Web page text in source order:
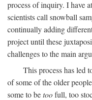
process of inquiry. I have
scientists call snowball
continually adding
project until these
challenges to the main
This process has led
of some of the older
some to betoofull, too